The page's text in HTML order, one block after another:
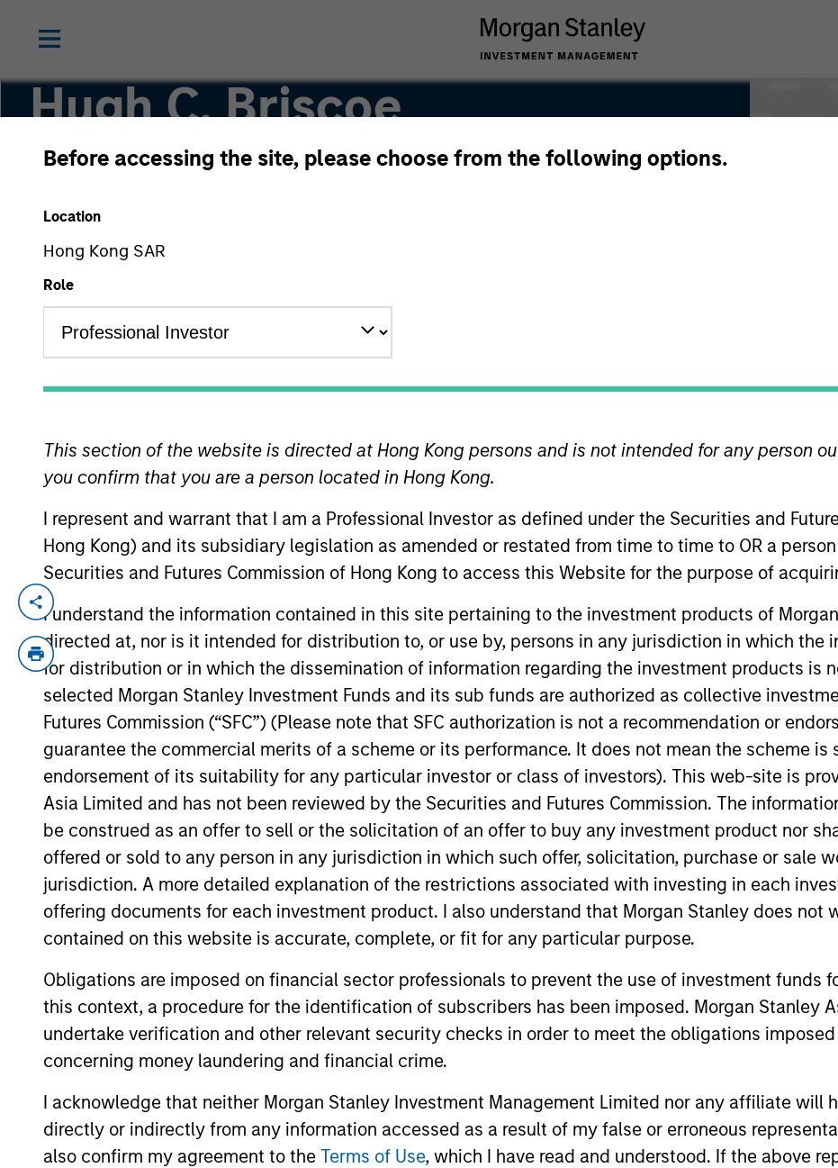
Before accessing the site, please choose from the following options.
Location
Hong Kong SAR
Role
This section of the website is directed at Hong Kong persons and is not intended for any person
you confirm that you are a person located in Hong Kong.
I represent and warrant that I am a Professional Investor as defined under the Securities and
Hong Kong) and its subsidiary legislation as amended or restated from time to time to OR a
Securities and Futures Commission of Hong Kong to access this Website for the purpose of
I understand the information contained in this site pertaining to the investment products of
directed at, nor is it intended for distribution to, or use by, persons in any jurisdiction in which the
for distribution or in which the dissemination of information regarding the investment products is
selected Morgan Stanley Investment Funds and its sub funds are authorized as collective
Futures Commission (“SFC”) (Please note that SFC authorization is not a recommendation or
guarantee the commercial merits of a scheme or its performance. It does not mean the scheme
endorsement of its suitability for any particular investor or class of investors). This web-site is
Asia Limited and has not been reviewed by the Securities and Futures Commission. The
be construed as an offer to sell or the solicitation of an offer to buy any investment product nor
offered or sold to any person in any jurisdiction in which such offer, solicitation, purchase or sale
jurisdiction. A more detailed explanation of the restrictions associated with investing in each
offering documents for each investment product. I also understand that Morgan Stanley does not
contained on this website is accurate, complete, or fit for any particular purpose.
Obligations are imposed on financial sector professionals to prevent the use of investment funds
this context, a procedure for the identification of subscribers has been imposed. Morgan Stanley
undertake verification and other relevant security checks in order to meet the obligations
concerning money laundering and financial crime.
I acknowledge that neither Morgan Stanley Investment Management Limited nor any affiliate will
directly or indirectly from any information accessed as a result of my false or erroneous
also confirm my agreement to the Terms of Use, which I have read and understood. If the above
Hugh C. Briscoe
Fixed Income Management
YEARS OF INDUSTRY EXPERIENCE
20 Years
TEAM
Fixed Income Team
Hugh Briscoe joined MSIM in London in October 2024 as the Senior Fixed Income Client
member of the fixed income management team. Hugh has 19 years of industry experience
Sachs Asset Management for 16 years as head of Fixed Income Client Portfolio
responsible for the Global Fixed Income strategy. Most recently he was a Senior Adviser for
Arrows Rothschild & Co. Before joining GSAM Hugh spent 12 years in the British Army.
Team Insights
PRESS RELEASE
Majority of states exceed
revenue targets, classified as
‘Stable’
Morgan Stanley Investment Management
(MSIM) today released the 13th annual
ARTICLE
The Road to Transition:
Identifying Climate Leaders
and Laggards in European
Autos
European automakers are at a critical
inflection point in the shift to low‑carbon
GLOBAL FIXED
Visibility)
Global fixed
a more